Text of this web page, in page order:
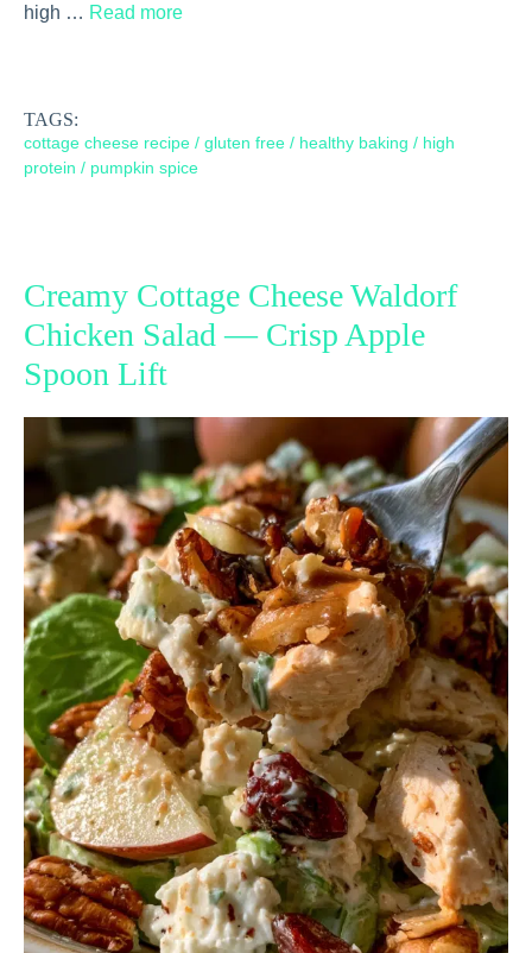
high … Read more
TAGS:
cottage cheese recipe / gluten free / healthy baking / high
protein / pumpkin spice
Creamy Cottage Cheese Waldorf
Chicken Salad — Crisp Apple
Spoon Lift